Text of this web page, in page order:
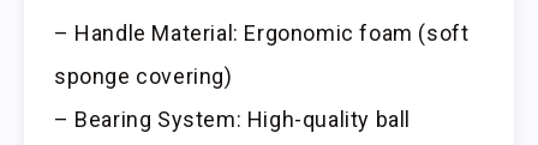
– Handle Material: Ergonomic foam (soft
sponge covering)
– Bearing System: High-quality ball